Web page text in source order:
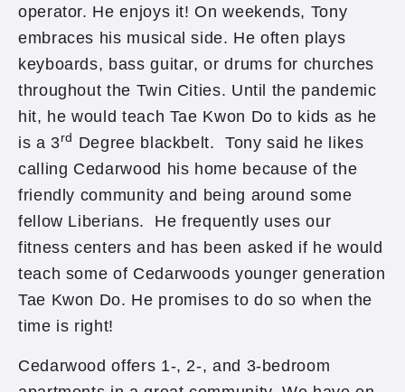
operator. He enjoys it! On weekends, Tony
embraces his musical side. He often plays
keyboards, bass guitar, or drums for churches
throughout the Twin Cities. Until the pandemic
hit, he would teach Tae Kwon Do to kids as he
is a 3rd
Degree blackbelt. Tony said he likes
calling Cedarwood his home because of the
friendly community and being around some
fellow Liberians. He frequently uses our
fitness centers and has been asked if he would
teach some of Cedarwoods younger generation
Tae Kwon Do. He promises to do so when the
time is right!
Cedarwood offers 1-, 2-, and 3-bedroom